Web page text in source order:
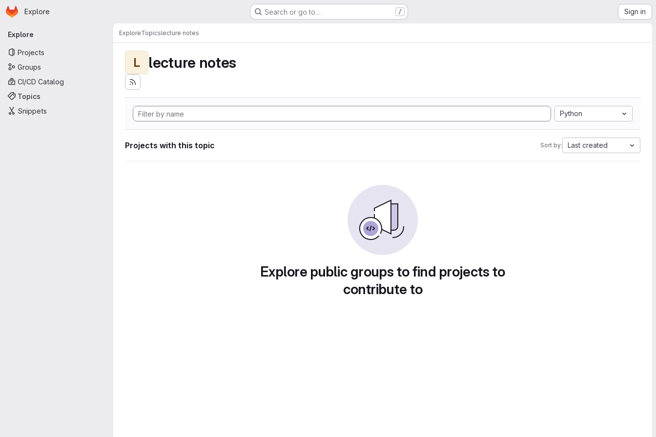
Skip to main content
Homepage
Explore Search or go to… / Sign in
Primary navigation
Explore
Projects
Groups
CI/CD Catalog
Topics
Snippets
ExploreTopicslecture notes
L lecture notes
Python
Projects with this topic Sort by: Last created
Explore public groups to find projects to
contribute to